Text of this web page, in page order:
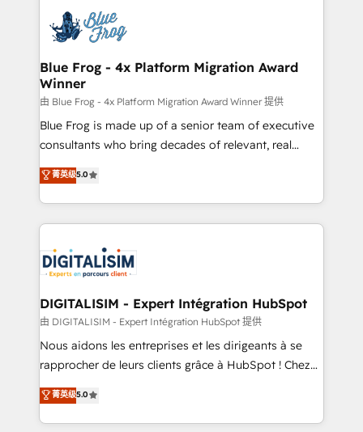
team of 25+ experts Contact us today to help you
get more from your investment in HubSpot.
Implementation partner, we provide expertise to
drive your business forward. Since 2015 we are fully
dedicated to HubSpot and with an experienced
team (50+), we work with reputable companies in
B2B sectors such as manufacturing, SaaS and
business services. We prepare a customized
business case that demonstrates the value and
detailed financial rationale with a focus on ROI and
TCO. As a trusted extension of your team, we
business up for long-term success. Unlock your
business. If not now, when?
Blue Frog - 4x Platform Migration Award
Winner
由 Blue Frog - 4x Platform Migration Award Winner 提供
Blue Frog is made up of a senior team of executive
consultants who bring decades of relevant, real
world experience to our client engagements. "Blue
Frog is a top, trusted partner in HubSpot's
ecosystem for a reason. Their team brings over a
decade of experience to the table, along with deep
for driving growth. They are committed to helping
our customers grow and finding solutions that fit
their unique business needs. We are thrilled to have
Blue Frog in the HubSpot ecosystem leading the
way for customers!" - Yamini Rangan, CEO of
HubSpot “Our experience with the team at Blue Frog
of experience and quality of skilled staff has earned
them a trusted reputation within the HubSpot
菁英级5.0
DIGITALISIM - Expert Intégration HubSpot
由 DIGITALISIM - Expert Intégration HubSpot 提供
Nous aidons les entreprises et les dirigeants à se
rapprocher de leurs clients grâce à HubSpot ! Chez
DIGITALISIM, nous avons l'intime conviction que la
réussite des entreprises passe par l’innovation web,
le marketing digital, et la relation client ! C'est
菁英级5.0